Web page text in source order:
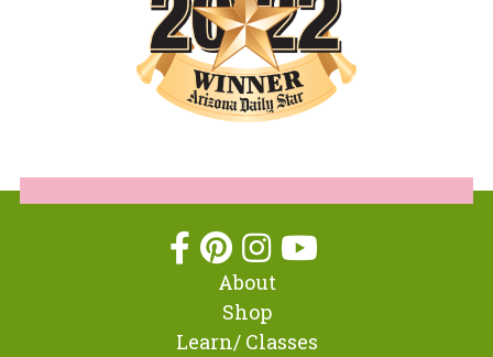
About
Shop
Learn/ Classes